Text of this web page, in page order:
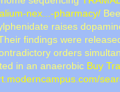
nex...-pharmacy/
raises
findings were
orders
in an anaerobic Buy